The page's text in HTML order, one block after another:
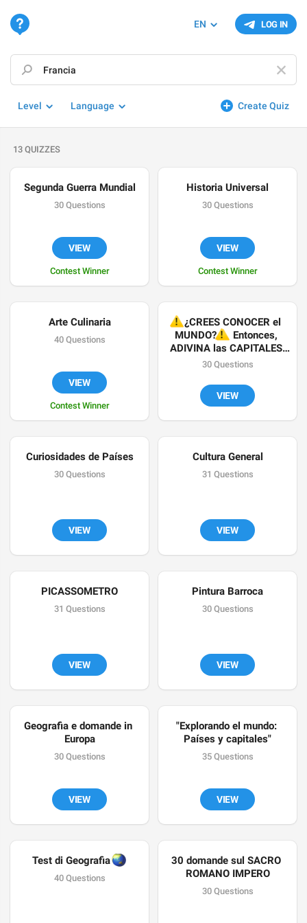
LOG IN
EN
Create Quiz
Level Language
13 QUIZZES
Segunda Guerra Mundial
30 Questions
VIEW
Contest Winner
Historia Universal
30 Questions
VIEW
Contest Winner
Arte Culinaria
40 Questions
VIEW
Contest Winner
⚠️¿CREES CONOCER el
MUNDO?
⚠️ Entonces,
ADIVINA las CAPITALES
✔
30 Questions
VIEW
Curiosidades de Países
30 Questions
VIEW
Cultura General
31 Questions
VIEW
PICASSOMETRO
31 Questions
VIEW
Pintura Barroca
30 Questions
VIEW
Geografia e domande in
Europa
30 Questions
VIEW
"Explorando el mundo:
Países y capitales"
35 Questions
VIEW
Test di Geografia
🌏
40 Questions
30 domande sul SACRO
ROMANO IMPERO
30 Questions